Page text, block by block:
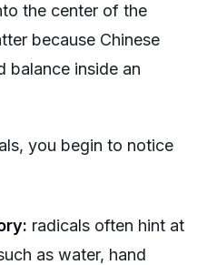
the center of the
because Chinese
balance inside an
you begin to notice
radicals often hint at
as water, hand